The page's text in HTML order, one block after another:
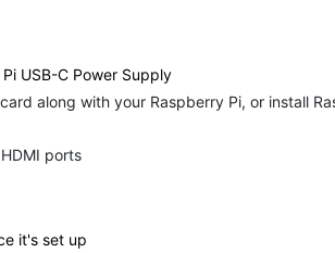
USB-C Power Supply
along with your Raspberry Pi, or install
ports
it's set up